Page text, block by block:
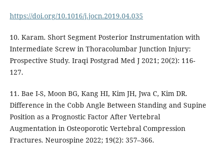
https://doi.org/10.1016/j.jocn.2019.04.035
10. Karam. Short Segment Posterior Instrumentation with
Intermediate Screw in Thoracolumbar Junction Injury:
Prospective Study. Iraqi Postgrad Med J 2021; 20(2): 116-
127.
11. Bae I-S, Moon BG, Kang HI, Kim JH, Jwa C, Kim DR.
Difference in the Cobb Angle Between Standing and Supine
Position as a Prognostic Factor After Vertebral
Augmentation in Osteoporotic Vertebral Compression
Fractures. Neurospine 2022; 19(2): 357–366.